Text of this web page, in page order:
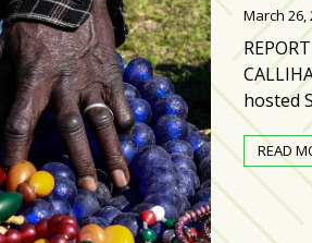
March 26,
hosted
READ